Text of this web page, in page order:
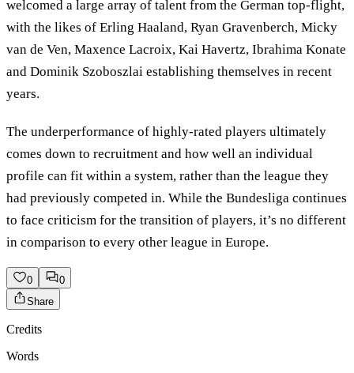
welcomed a large array of talent from the German top-flight,
with the likes of Erling Haaland, Ryan Gravenberch, Micky
van de Ven, Maxence Lacroix, Kai Havertz, Ibrahima Konate
and Dominik Szoboszlai establishing themselves in recent
years.
The underperformance of highly-rated players ultimately
comes down to recruitment and how well an individual
profile can fit within a system, rather than the league they
had previously competed in. While the Bundesliga continues
to face criticism for the transition of players, it’s no different
in comparison to every other league in Europe.
0
0
Share
Credits
Words